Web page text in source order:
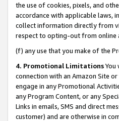
the use of cookies, pixels, and
accordance with applicable laws,
collect information directly from
respect to opting-out from online
(f) any use that you make of the
4. Promotional LimitationsYou
connection with an Amazon Site
engage in any Promotional
any Program Content, or any
Links in emails, SMS and direct
customer) and are otherwise in